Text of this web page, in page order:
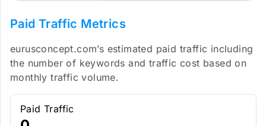
Paid Traffic Metrics
eurusconcept.com’s estimated paid traffic including
the number of keywords and traffic cost based on
monthly traffic volume.
Paid Traffic